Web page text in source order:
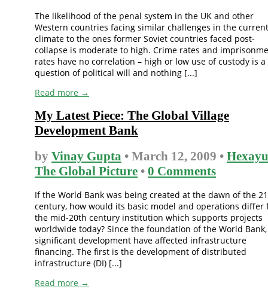
The likelihood of the penal system in the UK and other
Western countries facing similar challenges in the current
climate to the ones former Soviet countries faced post-
collapse is moderate to high. Crime rates and
rates have no correlation – high or low use of custody is a
question of political will and nothing [...]
Read more →
My Latest Piece: The Global Village
Development Bank
by Vinay Gupta • March 12, 2009 •
The Global Picture • 0 Comments
If the World Bank was being created at the dawn of the
century, how would its basic model and operations differ
the mid-20th century institution which supports projects
worldwide today? Since the foundation of the World
significant development have affected infrastructure
financing. The first is the development of distributed
infrastructure (DI) [...]
Read more →